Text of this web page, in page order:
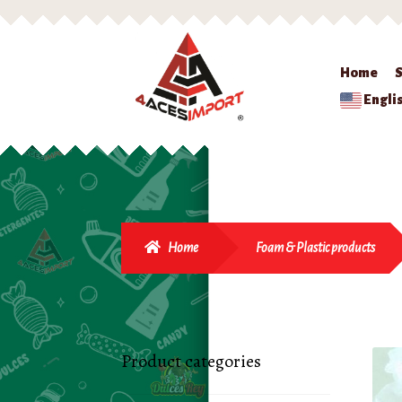
Home
Home Foam & Plastic products
Product categories